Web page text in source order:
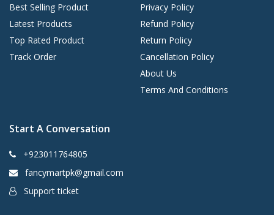
Best Selling Product
Latest Products
Top Rated Product
Track Order
Privacy Policy
Refund Policy
Return Policy
Cancellation Policy
About Us
Terms And Conditions
Start A Conversation
+923011764805
fancymartpk@gmail.com
Support ticket